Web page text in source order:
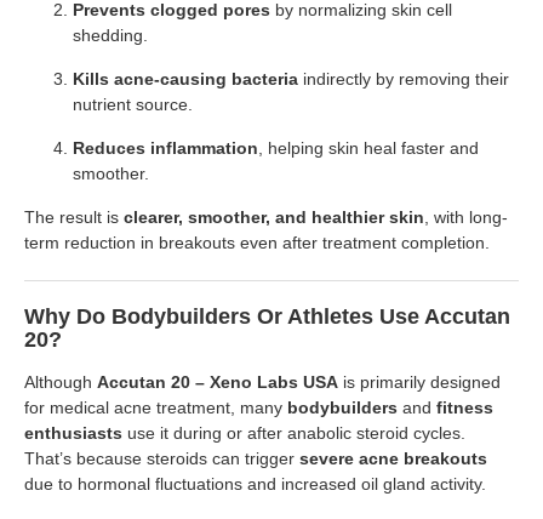
Prevents clogged pores by normalizing skin cell
shedding.
Kills acne-causing bacteria indirectly by removing their
nutrient source.
Reduces inflammation , helping skin heal faster and
smoother.
The result is clearer, smoother, and healthier skin , with long-
term reduction in breakouts even after treatment completion.
Why Do Bodybuilders Or Athletes Use Accutan
20?
Although Accutan 20 – Xeno Labs USA is primarily designed
for medical acne treatment, many bodybuilders and fitness
enthusiasts use it during or after anabolic steroid cycles.
That’s because steroids can trigger severe acne breakouts
due to hormonal fluctuations and increased oil gland activity.